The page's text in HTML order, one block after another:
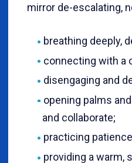
mirror de-escalating,
breathing deeply,
connecting with a
disengaging and
opening palms
and collaborate;
practicing
providing a warm,